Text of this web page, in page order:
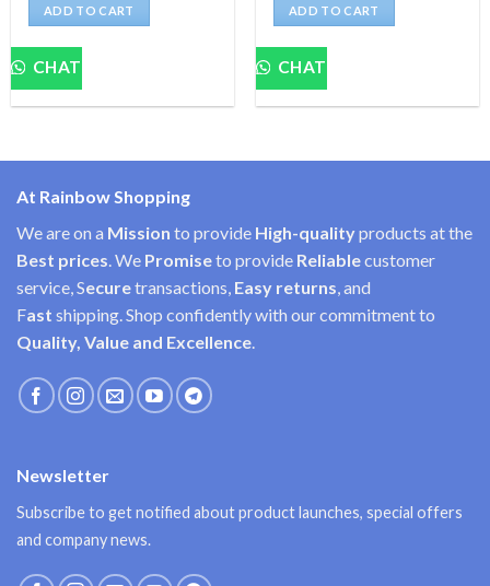
₹4,999.₹475.
ADD TO CART
CHAT
₹1,399.₹475.
ADD TO CART
CHAT
At Rainbow Shopping
We are on a Mission to provide High-qualityproducts at the
Best prices . We Promiseto provide Reliablecustomer
service, Securetransactions, Easy returns , and
Fast shipping. Shop confidently with our commitment to
Quality, Value and Excellence
Newsletter
Subscribe to get notified about product launches, special offers
and company news.